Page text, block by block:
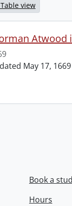
Table view
Atwood
May 17,
Book a
Hours